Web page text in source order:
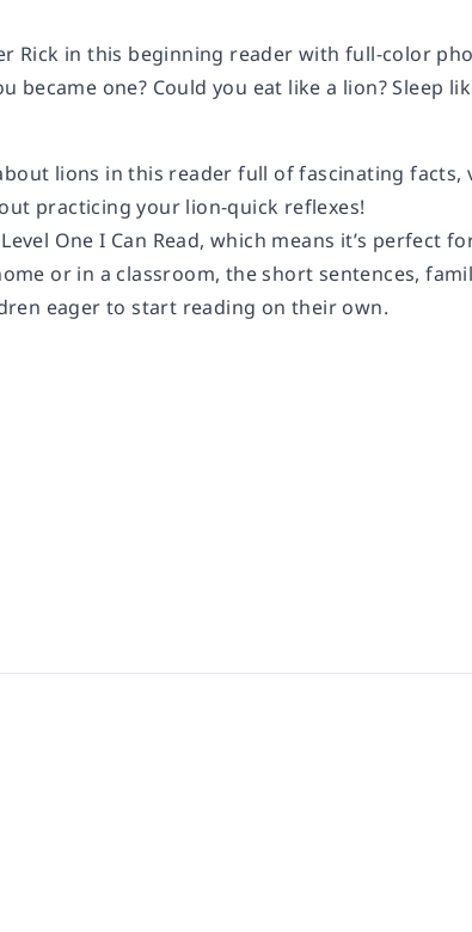
Rick in this beginning reader with full-color
became one? Could you eat like a lion? Sleep
lions in this reader full of fascinating
practicing your lion-quick reflexes!
One I Can Read, which means it’s
or in a classroom, the short sentences,
eager to start reading on their own.